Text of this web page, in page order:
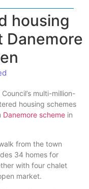
housing
Danemore
multi-million-
housing schemes
Danemore scheme in
from the town
34 homes for
with four chalet
market.